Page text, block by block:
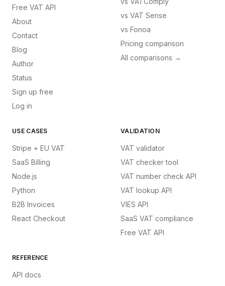
Free VAT API
About
Contact
Blog
Author
Status
Sign up free
Log in
vs VAT Sense
vs Fonoa
Pricing comparison
All comparisons →
USE CASES
Stripe + EU VAT
SaaS Billing
Node.js
Python
B2B Invoices
React Checkout
VALIDATION
VAT validator
VAT checker tool
VAT number check API
VAT lookup API
VIES API
SaaS VAT compliance
Free VAT API
REFERENCE
API docs